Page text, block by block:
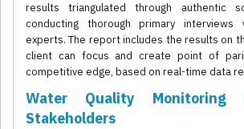
results triangulated through authentic
conducting thorough primary
experts. The report includes the results on
client can focus and create point of
competitive edge, based on real-time data
Water Quality Monitoring
Stakeholders